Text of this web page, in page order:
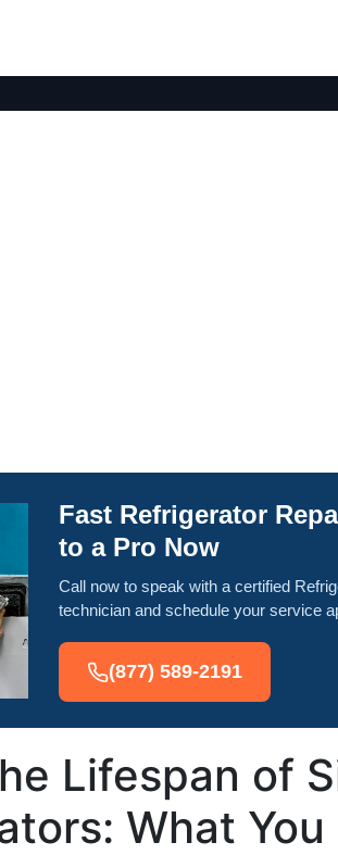
Fast Refrigerator
to a Pro Now
Call now to speak with a certified
technician and schedule your service
(877) 589-2191
Lifespan of
What